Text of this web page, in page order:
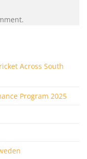
Across South
Program 2025